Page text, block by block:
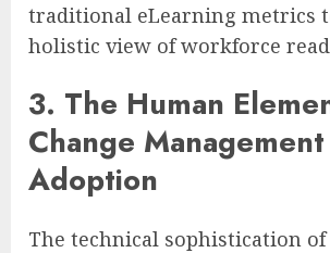
traditional eLearning metrics
holistic view of workforce
3. The Human
Change
Adoption
The technical sophistication of